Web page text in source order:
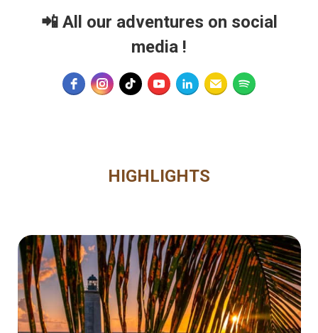
📲 All our adventures on social
media !
HIGHLIGHTS